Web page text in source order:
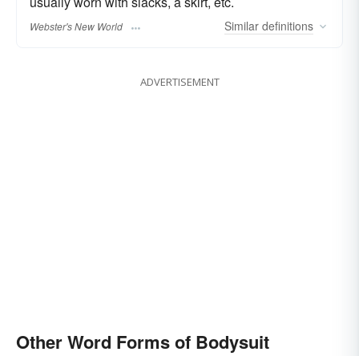
Webster's New World Similar definitions
ADVERTISEMENT
Other Word Forms of Bodysuit